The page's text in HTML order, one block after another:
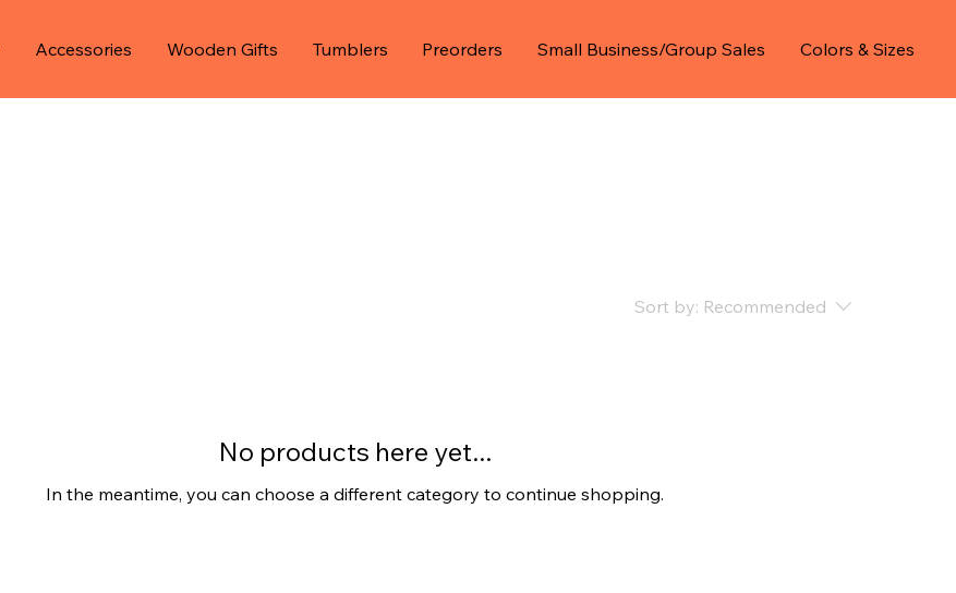
Accessories Wooden Gifts Tumblers Preorders Small Business/Group Sales Colors & Sizes
Sort by: Recommended
No products here yet...
In the meantime, you can choose a different category to continue shopping.